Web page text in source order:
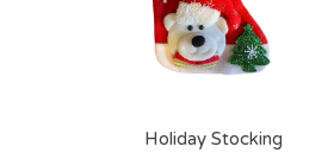
Holiday Stocking